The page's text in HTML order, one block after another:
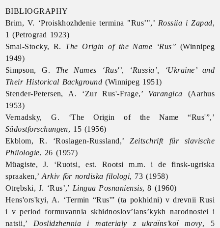
BIBLIOGRAPHY
Brim, V. ‘Proiskhozhdenie termina "Rus’",’ Rossiia i Zapad,
1 (Petrograd 1923)
Smal-Stocky, R. The Origin of the Name ‘Rus'’ (Winnipeg
1949)
Simpson, G. The Names ‘Rus'’, ‘Russia’, ‘Ukraine’ and
Their Historical Background (Winnipeg 1951)
Stender-Petersen, A. ‘Zur Rus'-Frage,’ Varangica (Aarhus
1953)
Vernadsky, G. ‘The Origin of the Name “Rus'”,’
Südostforschungen, 15 (1956)
Ekblom, R. ‘Roslagen-Russland,’Zeitschrift für slavische
Philologie, 26 (1957)
Müagiste, J. ‘Ruotsi, est. Rootsi m.m. i de finsk-ugriska
spraaken,’Arkiv för nordiska filologi, 73 (1958)
Otrębski, J. ‘Rus’,’ Lingua Posnaniensis, 8 (1960)
Hens'ors'kyi, A. ‘Termin “Rus'” (ta pokhidni) v drevnii Rusi
i v period formuvannia skhidnoslov’ians’kykh narodnostei i
natsii,’ Doslidzhennia i materialy z ukraïns'koï movy, 5